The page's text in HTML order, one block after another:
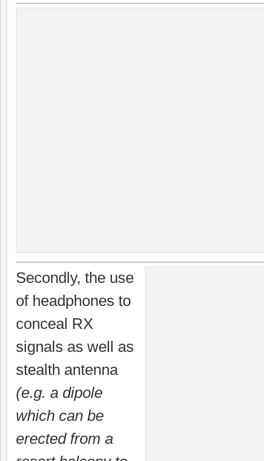
Secondly, the use
of headphones to
conceal RX
signals as well as
stealth antenna
(e.g. a dipole
which can be
erected from a